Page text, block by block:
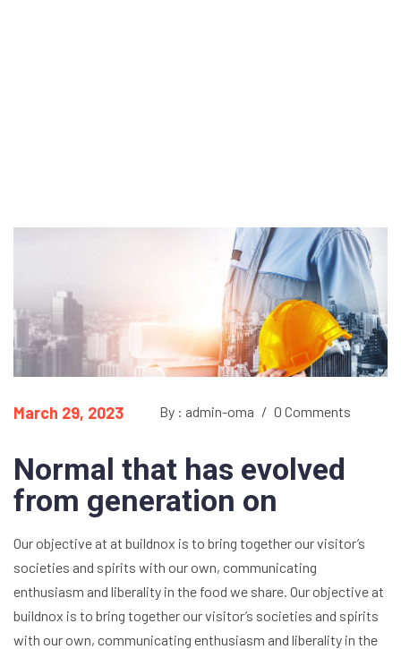
March 29, 2023 By : admin-oma / 0 Comments
Normal that has evolved
from generation on
Our objective at at buildnox is to bring together our visitor’s
societies and spirits with our own, communicating
enthusiasm and liberality in the food we share. Our objective at
buildnox is to bring together our visitor’s societies and spirits
with our own, communicating enthusiasm and liberality in the